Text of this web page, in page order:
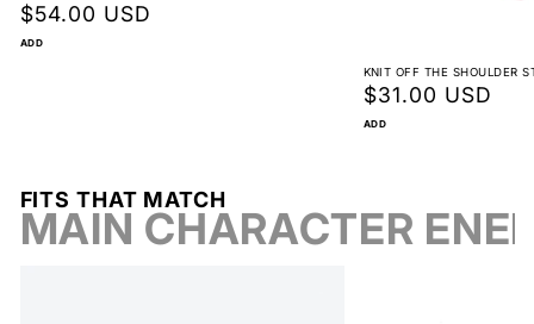
Perfect for Any Occasion
Breathable Comfort
Regular
price
$54.00 USD
ADD
KNIT OFF THE SHOULDER
Regular
price
$31.00 USD
ADD
MAIN CHARACTER
FITS THAT MATCH